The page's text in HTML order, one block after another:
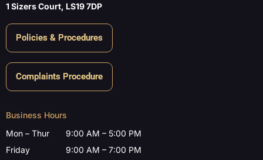
1 Sizers Court, LS19 7DP
Policies & Procedures
Complaints Procedure
Business Hours
Mon – Thur
Friday
9:00 AM – 5:00 PM
9:00 AM – 7:00 PM